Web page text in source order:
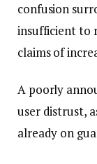
confusion
insufficient to
claims of
A poorly
user distrust,
already on